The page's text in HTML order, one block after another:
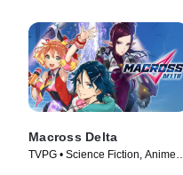
Macross Delta
TVPG • Science Fiction, Anime •